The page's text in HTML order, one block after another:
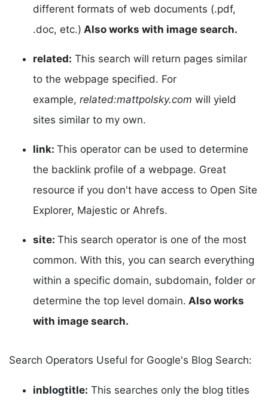
different formats of web documents (.pdf,
.doc, etc.) Also works with image search.
related: This search will return pages similar
to the webpage specified. For
example, related:mattpolsky.com will yield
sites similar to my own.
link: This operator can be used to determine
the backlink profile of a webpage. Great
resource if you don't have access to Open Site
Explorer, Majestic or Ahrefs.
site: This search operator is one of the most
common. With this, you can search everything
within a specific domain, subdomain, folder or
determine the top level domain. Also works
with image search.
Search Operators Useful for Google's Blog Search:
inblogtitle: This searches only the blog titles